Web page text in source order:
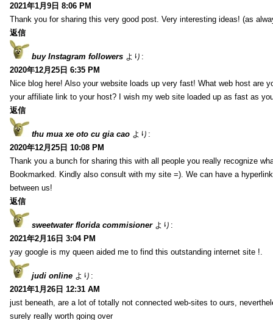
2021年1月9日 8:06 PM
Thank you for sharing this very good post. Very interesting ideas! (as
返信
buy Instagram followers より:
2020年12月25日 6:35 PM
Nice blog here! Also your website loads up very fast! What web host are
your affiliate link to your host? I wish my web site loaded up as fast as
返信
thu mua xe oto cu gia cao より:
2020年12月25日 10:08 PM
Thank you a bunch for sharing this with all people you really recognize
Bookmarked. Kindly also consult with my site =). We can have a
between us!
返信
sweetwater florida commisioner より:
2021年2月16日 3:04 PM
yay google is my queen aided me to find this outstanding internet site !.
judi online より:
2021年1月26日 12:31 AM
just beneath, are a lot of totally not connected web-sites to ours,
surely really worth going over